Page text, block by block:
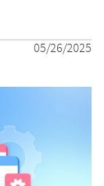
05/26/2025